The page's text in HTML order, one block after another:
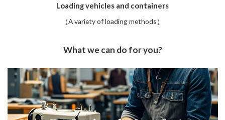
Loading vehicles and containers
（A variety of loading methods）
What we can do for you?